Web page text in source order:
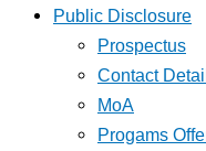
Public Disclosure
Prospectus
Contact
MoA
Progams